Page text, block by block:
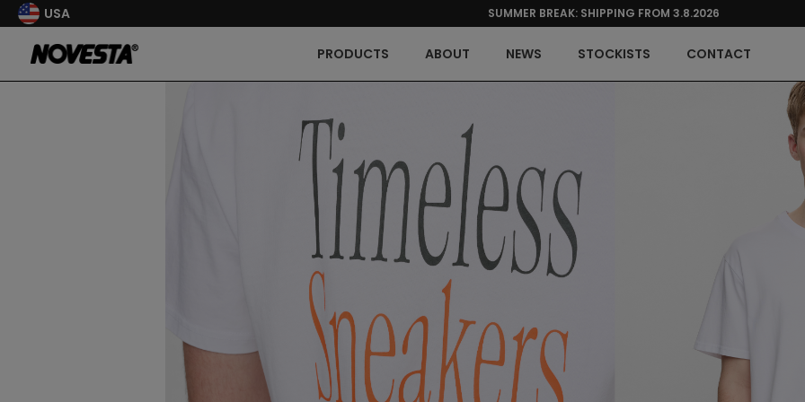
USA SUMMER BREAK: SHIPPING FROM 3.8.2026
PRODUCTS ABOUT NEWS STOCKISTS CONTACT